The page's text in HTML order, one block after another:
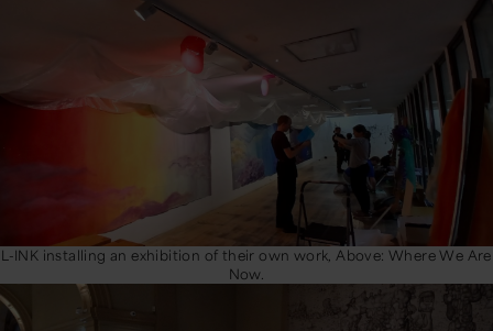
L-INK installing an exhibition of their own work, Above: Where We Are
Now.